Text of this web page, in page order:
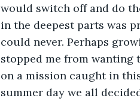
would switch off and do
in the deepest parts was
could never. Perhaps
stopped me from wanting
on a mission caught in
summer day we all